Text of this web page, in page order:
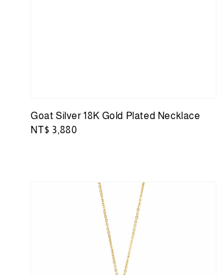
Goat Silver 18K Gold Plated Necklace
Regular
NT$ 3,880